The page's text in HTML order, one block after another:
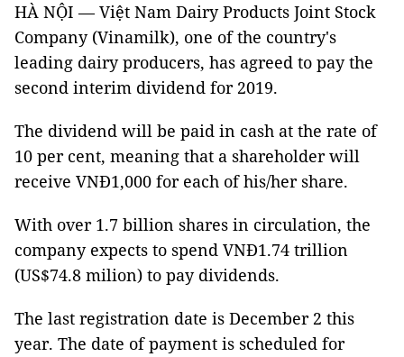
HÀ NỘI — Việt Nam Dairy Products Joint Stock
Company (Vinamilk), one of the country's
leading dairy producers, has agreed to pay the
second interim dividend for 2019.
The dividend will be paid in cash at the rate of
10 per cent, meaning that a shareholder will
receive VNĐ1,000 for each of his/her share.
With over 1.7 billion shares in circulation, the
company expects to spend VNĐ1.74 trillion
(US$74.8 milion) to pay dividends.
The last registration date is December 2 this
year. The date of payment is scheduled for